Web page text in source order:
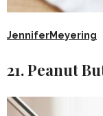
JenniferMeyering
21. Peanut